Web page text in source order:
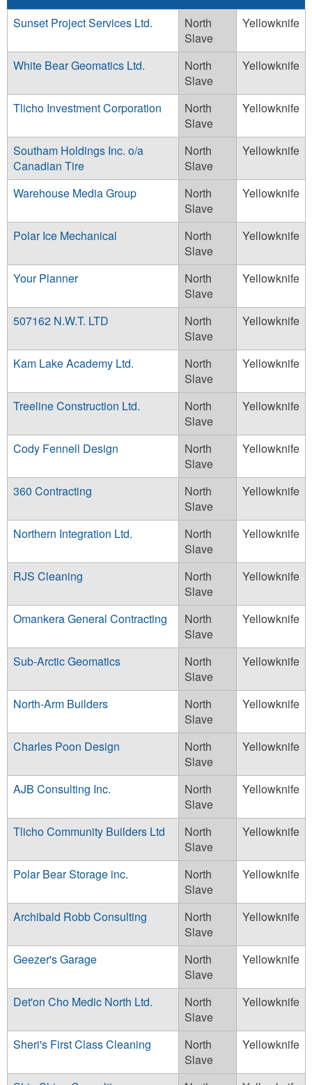
Sunset Project Services Ltd.
North
Slave
Yellowknife
White Bear Geomatics Ltd.
North
Slave
Yellowknife
Tlicho Investment Corporation
North
Slave
Yellowknife
Southam Holdings Inc. o/a
Canadian Tire
North
Slave
Yellowknife
Warehouse Media Group
North
Slave
Yellowknife
Polar Ice Mechanical
North
Slave
Yellowknife
Your Planner
North
Slave
Yellowknife
507162 N.W.T. LTD
North
Slave
Yellowknife
Kam Lake Academy Ltd.
North
Slave
Yellowknife
Treeline Construction Ltd.
North
Slave
Yellowknife
Cody Fennell Design
North
Slave
Yellowknife
360 Contracting
North
Slave
Yellowknife
Northern Integration Ltd.
North
Slave
Yellowknife
RJS Cleaning
North
Slave
Yellowknife
Omankera General Contracting
North
Slave
Yellowknife
Sub-Arctic Geomatics
North
Slave
Yellowknife
North-Arm Builders
North
Slave
Yellowknife
Charles Poon Design
North
Slave
Yellowknife
AJB Consulting Inc.
North
Slave
Yellowknife
Tlicho Community Builders Ltd
North
Slave
Yellowknife
Polar Bear Storage inc.
North
Slave
Yellowknife
Archibald Robb Consulting
North
Slave
Yellowknife
Geezer's Garage
North
Slave
Yellowknife
Det'on Cho Medic North Ltd.
North
Slave
Yellowknife
Sheri's First Class Cleaning
North
Slave
Yellowknife